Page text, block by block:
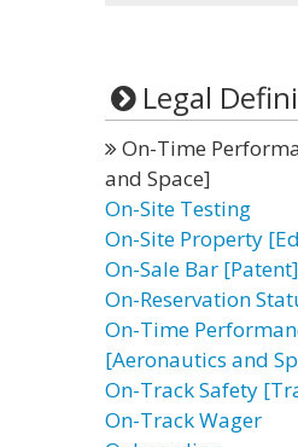
Legal
On-Time
and Space]
On-Site Testing
On-Site Property
On-Sale Bar [Patent]
On-Reservation
On-Time
[Aeronautics and
On-Track Safety
On-Track Wager